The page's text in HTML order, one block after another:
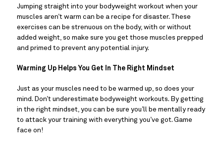
Jumping straight into your bodyweight workout when your
muscles aren’t warm can be a recipe for disaster. These
exercises can be strenuous on the body, with or without
added weight, so make sure you get those muscles prepped
and primed to prevent any potential injury.
Warming Up Helps You Get In The Right Mindset
Just as your muscles need to be warmed up, so does your
mind. Don’t underestimate bodyweight workouts. By getting
in the right mindset, you can be sure you’ll be mentally ready
to attack your training with everything you’ve got. Game
face on!